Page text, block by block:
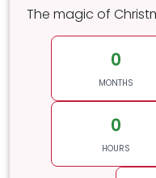
The magic of
0
MONTHS
0
HOURS